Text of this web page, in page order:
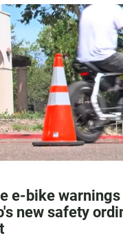
e-bike
new safety